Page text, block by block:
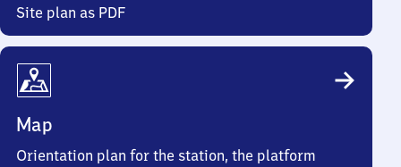
Site plan as PDF
Map
Orientation plan for the station, the platform